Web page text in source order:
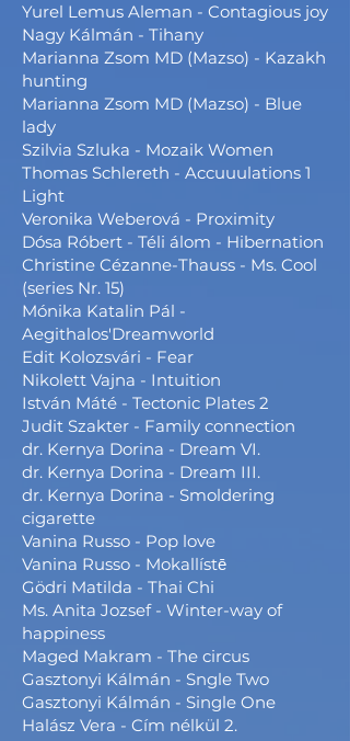
Yurel Lemus Aleman - Contagious joy
Nagy Kálmán - Tihany
Marianna Zsom MD (Mazso) - Kazakh
hunting
Marianna Zsom MD (Mazso) - Blue
lady
Szilvia Szluka - Mozaik Women
Thomas Schlereth - Accuuulations 1
Light
Veronika Weberová - Proximity
Dósa Róbert - Téli álom - Hibernation
Christine Cézanne-Thauss - Ms. Cool
(series Nr. 15)
Mónika Katalin Pál -
Aegithalos'Dreamworld
Edit Kolozsvári - Fear
Nikolett Vajna - Intuition
István Máté - Tectonic Plates 2
Judit Szakter - Family connection
dr. Kernya Dorina - Dream VI.
dr. Kernya Dorina - Dream III.
dr. Kernya Dorina - Smoldering
cigarette
Vanina Russo - Pop love
Vanina Russo - Mokallístē
Gödri Matilda - Thai Chi
Ms. Anita Jozsef - Winter-way of
happiness
Maged Makram - The circus
Gasztonyi Kálmán - Sngle Two
Gasztonyi Kálmán - Single One
Halász Vera - Cím nélkül 2.